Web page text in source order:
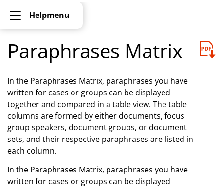
Helpmenu
Paraphrases Matrix
In the Paraphrases Matrix, paraphrases you have
written for cases or groups can be displayed
together and compared in a table view. The table
columns are formed by either documents, focus
group speakers, document groups, or document
sets, and their respective paraphrases are listed in
each column.
In the Paraphrases Matrix, paraphrases you have
written for cases or groups can be displayed